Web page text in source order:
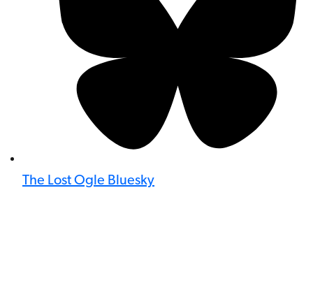
The Lost Ogle Bluesky